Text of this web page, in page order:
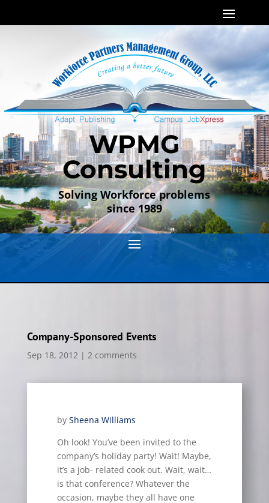
WPMG
Consulting
Solving Workforce problems
since 1989
Company-Sponsored Events
Sep 18, 2012| 2 comments
by Sheena Williams
Oh look! You’ve been invited to the
company’s holiday party! Wait! Maybe,
it’s a job- related cook out. Wait, wait…
is that conference? Whatever the
occasion, maybe they all have one